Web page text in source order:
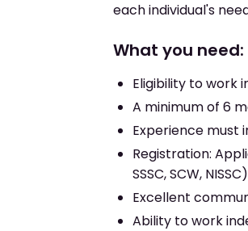
each individual's
What you need:
Eligibility to work
A minimum of 6
Experience must
Registration:
SSSC, SCW,
Excellent
Ability to work